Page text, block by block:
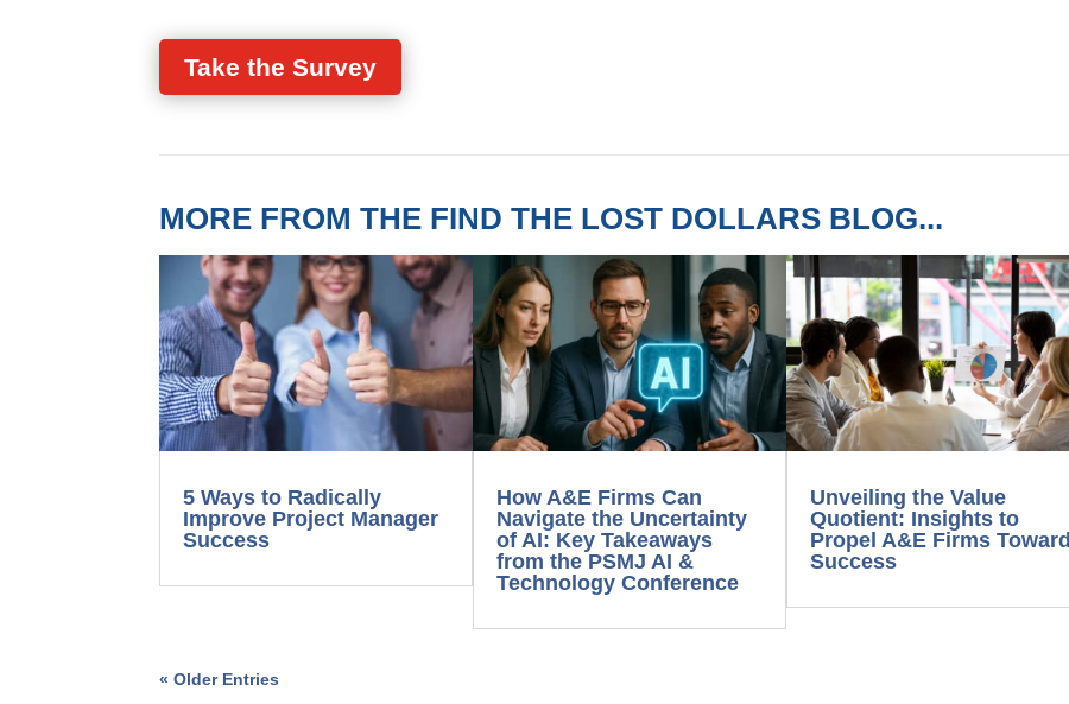
Take the Survey
MORE FROM THE FIND THE LOST DOLLARS BLOG...
5 Ways to Radically
Improve Project Manager
Success
How A&E Firms Can
Navigate the Uncertainty
of AI: Key Takeaways
from the PSMJ AI &
Technology Conference
Unveiling the Value
Quotient: Insights to
Propel A&E Firms Toward
Success
« Older Entries